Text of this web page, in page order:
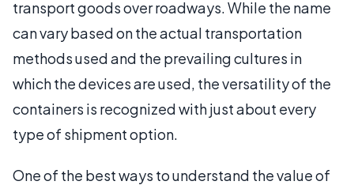
transport goods over roadways. While the name
can vary based on the actual transportation
methods used and the prevailing cultures in
which the devices are used, the versatility of the
containers is recognized with just about every
type of shipment option.
One of the best ways to understand the value of